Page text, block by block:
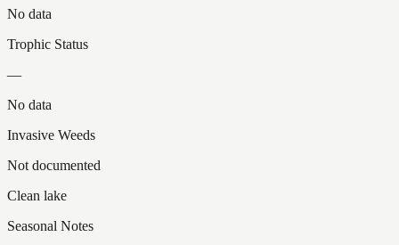
No data
Trophic Status
—
No data
Invasive Weeds
Not documented
Clean lake
Seasonal Notes